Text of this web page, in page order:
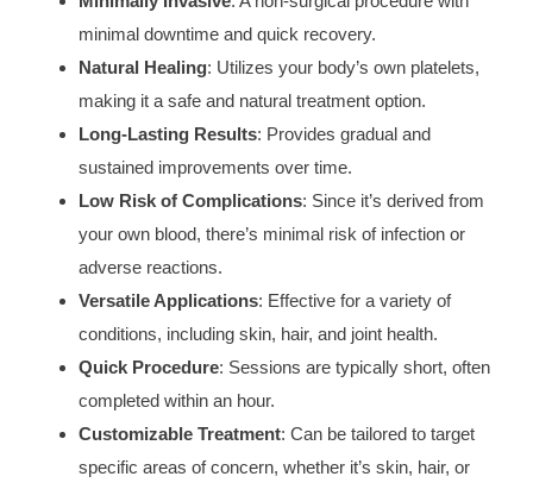
minimal downtime and quick recovery.
Natural Healing: Utilizes your body’s own platelets,
making it a safe and natural treatment option.
Long-Lasting Results: Provides gradual and
sustained improvements over time.
Low Risk of Complications: Since it’s derived from
your own blood, there’s minimal risk of infection or
adverse reactions.
Versatile Applications: Effective for a variety of
conditions, including skin, hair, and joint health.
Quick Procedure: Sessions are typically short, often
completed within an hour.
Customizable Treatment: Can be tailored to target
specific areas of concern, whether it’s skin, hair, or